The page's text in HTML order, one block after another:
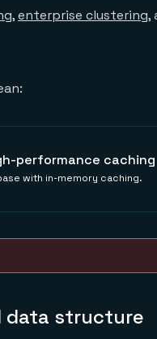
,enterprise clustering,
performance caching
with in-memory caching.
data structure